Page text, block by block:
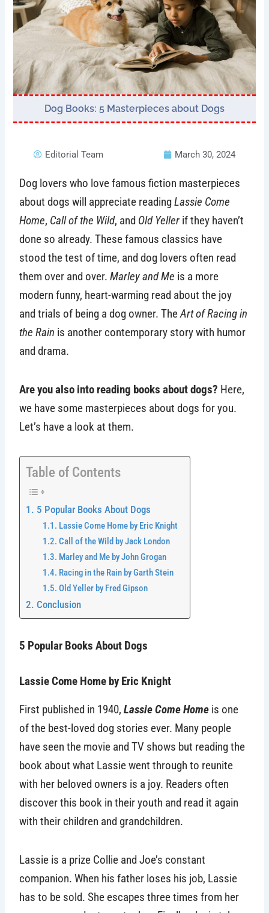
Dog Books: 5 Masterpieces about Dogs
Editorial Team March 30, 2024
Dog lovers who love famous fiction masterpieces
about dogs will appreciate readingLassie Come
Home, Call of the Wild, and Old Yeller if they haven’t
done so already. These famous classics have
stood the test of time, and dog lovers often read
them over and over.Marley and Me is a more
modern funny, heart-warming read about the joy
and trials of being a dog owner. TheArt of Racing in
the Rain is another contemporary story with humor
and drama.
Are you also into reading books about dogs? Here,
we have some masterpieces about dogs for you.
Let’s have a look at them.
Table of Contents
5 Popular Books About Dogs
Lassie Come Home by Eric Knight
Call of the Wild by Jack London
Marley and Me by John Grogan
Racing in the Rain by Garth Stein
Old Yeller by Fred Gipson
Conclusion
5 Popular Books About Dogs
Lassie Come Home by Eric Knight
First published in 1940,Lassie Come Home is one
of the best-loved dog stories ever. Many people
have seen the movie and TV shows but reading the
book about what Lassie went through to reunite
with her beloved owners is a joy. Readers often
discover this book in their youth and read it again
with their children and grandchildren.
Lassie is a prize Collie and Joe’s constant
companion. When his father loses his job, Lassie
has to be sold. She escapes three times from her